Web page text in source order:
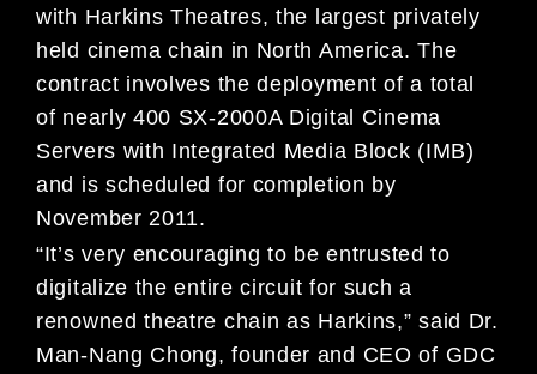
with Harkins Theatres, the largest privately
held cinema chain in North America. The
contract involves the deployment of a total
of nearly 400 SX-2000A Digital Cinema
Servers with Integrated Media Block (IMB)
and is scheduled for completion by
November 2011.
“It’s very encouraging to be entrusted to
digitalize the entire circuit for such a
renowned theatre chain as Harkins,” said Dr.
Man-Nang Chong, founder and CEO of GDC